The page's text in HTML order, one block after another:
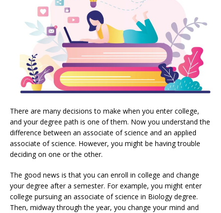
There are many decisions to make when you enter college,
and your degree path is one of them. Now you understand the
difference between an associate of science and an applied
associate of science. However, you might be having trouble
deciding on one or the other.
The good news is that you can enroll in college and change
your degree after a semester. For example, you might enter
college pursuing an associate of science in Biology degree.
Then, midway through the year, you change your mind and